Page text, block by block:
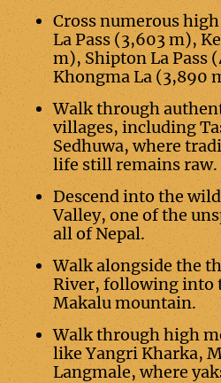
Cross numerous
La Pass (3,603 m),
m), Shipton La Pass
Khongma La (3,890
Walk through
villages, including
Sedhuwa, where
life still remains raw.
Descend into the
Valley, one of the
all of Nepal.
Walk alongside the
River, following into
Makalu mountain.
Walk through high
like Yangri Kharka,
Langmale, where